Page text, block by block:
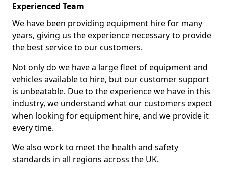
Experienced Team
We have been providing equipment hire for many
years, giving us the experience necessary to provide
the best service to our customers.
Not only do we have a large fleet of equipment and
vehicles available to hire, but our customer support
is unbeatable. Due to the experience we have in this
industry, we understand what our customers expect
when looking for equipment hire, and we provide it
every time.
We also work to meet the health and safety
standards in all regions across the UK.